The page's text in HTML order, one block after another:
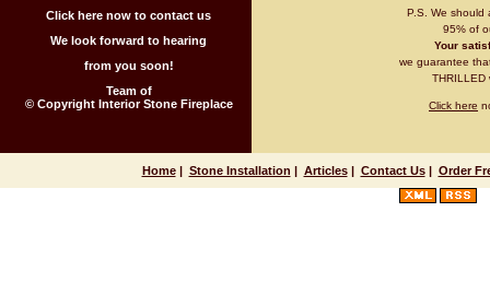
Click here now to contact us
We look forward to hearing
from you soon!
Team of
© Copyright Interior Stone Fireplace
P.S. We
95% of
Your
we guarantee
THRILLED
Click here
Home| Stone Installation | Articles| Contact Us| Order